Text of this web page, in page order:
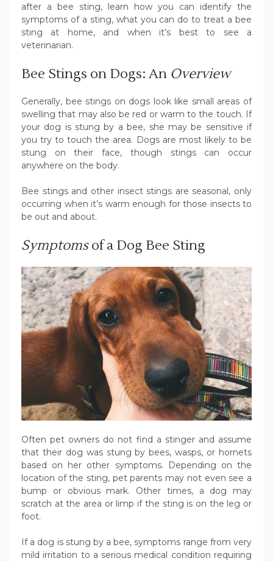
after a bee sting, learn how you can identify the
symptoms of a sting, what you can do to treat a bee
sting at home, and when it’s best to see a
veterinarian.
Bee Stings on Dogs: An Overview
Generally, bee stings on dogs look like small areas of
swelling that may also be red or warm to the touch. If
your dog is stung by a bee, she may be sensitive if
you try to touch the area. Dogs are most likely to be
stung on their face, though stings can occur
anywhere on the body.
Bee stings and other insect stings are seasonal, only
occurring when it’s warm enough for those insects to
be out and about.
Symptomsof a Dog Bee Sting
Often pet owners do not find a stinger and assume
that their dog was stung by bees, wasps, or hornets
based on her other symptoms. Depending on the
location of the sting, pet parents may not even see a
bump or obvious mark. Other times, a dog may
scratch at the area or limp if the sting is on the leg or
foot.
If a dog is stung by a bee, symptoms range from very
mild irritation to a serious medical condition requiring